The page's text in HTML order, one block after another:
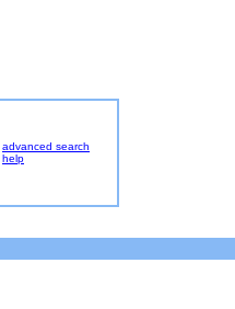
advanced search
help